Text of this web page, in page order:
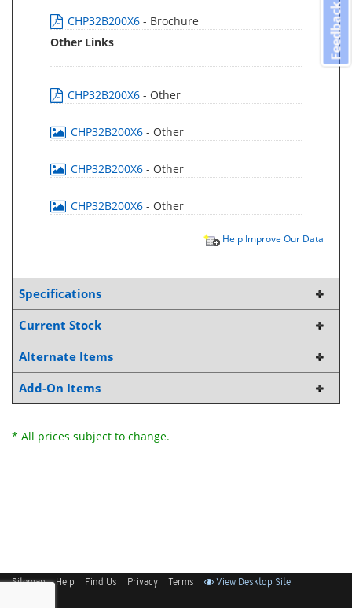
CHP32B200X6 - Brochure
Other Links
CHP32B200X6 - Other
CHP32B200X6 - Other
CHP32B200X6 - Other
CHP32B200X6 - Other
Help Improve Our Data
Specifications
Current Stock
Alternate Items
Add-On Items
* All prices subject to change.
Sitemap Help Find Us Privacy Terms View Desktop Site
Feedback